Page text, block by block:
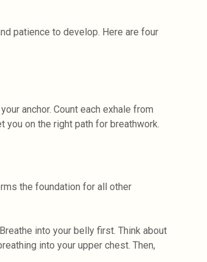
patience to develop. Here are four
anchor. Count each exhale from
you on the right path for breathwork.
the foundation for all other
into your belly first. Think about
into your upper chest. Then,